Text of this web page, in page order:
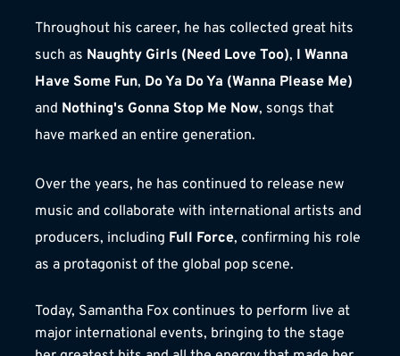
Throughout his career, he has collected great hits
such as Naughty Girls (Need Love Too), I Wanna
Have Some Fun, Do Ya Do Ya (Wanna Please Me)
and Nothing's Gonna Stop Me Now, songs that
have marked an entire generation.
Over the years, he has continued to release new
music and collaborate with international artists and
producers, including Full Force, confirming his role
as a protagonist of the global pop scene.
Today, Samantha Fox continues to perform live at
major international events, bringing to the stage